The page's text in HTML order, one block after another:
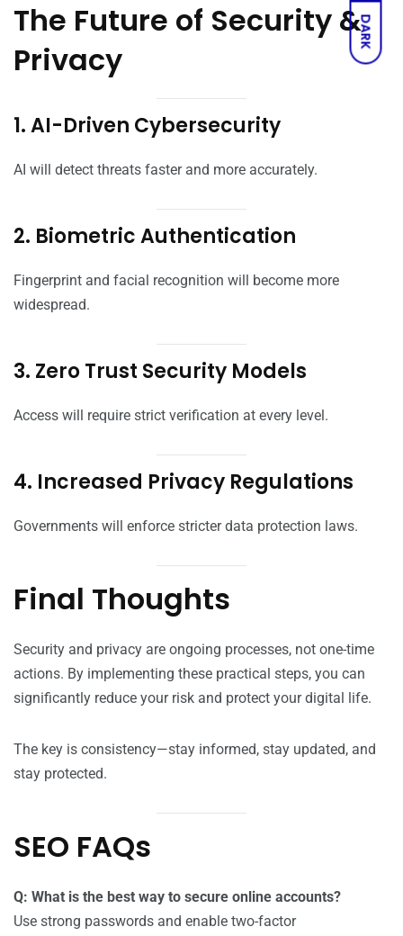
DARK
The Future of Security &
Privacy
1. AI-Driven Cybersecurity
AI will detect threats faster and more accurately.
2. Biometric Authentication
Fingerprint and facial recognition will become more
widespread.
3. Zero Trust Security Models
Access will require strict verification at every level.
4. Increased Privacy Regulations
Governments will enforce stricter data protection laws.
Final Thoughts
Security and privacy are ongoing processes, not one-time
actions. By implementing these practical steps, you can
significantly reduce your risk and protect your digital life.
The key is consistency—stay informed, stay updated, and
stay protected.
SEO FAQs
Q: What is the best way to secure online accounts?
Use strong passwords and enable two-factor